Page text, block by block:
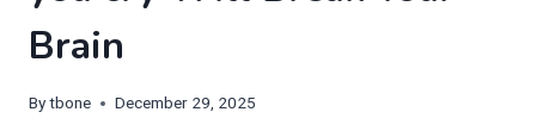
Brain
Bytbone December 29, 2025